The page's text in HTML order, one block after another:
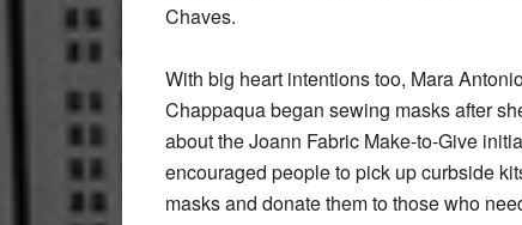
Chaves.
With big heart intentions too, Mara
Chappaqua began sewing masks after
about the Joann Fabric Make-to-Give
encouraged people to pick up curbside
masks and donate them to those who